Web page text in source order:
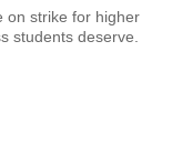
on strike for higher
students deserve.